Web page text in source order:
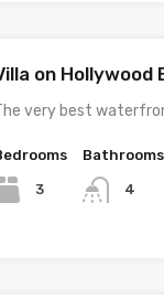
on Hollywood
very best
3
Bathrooms
4